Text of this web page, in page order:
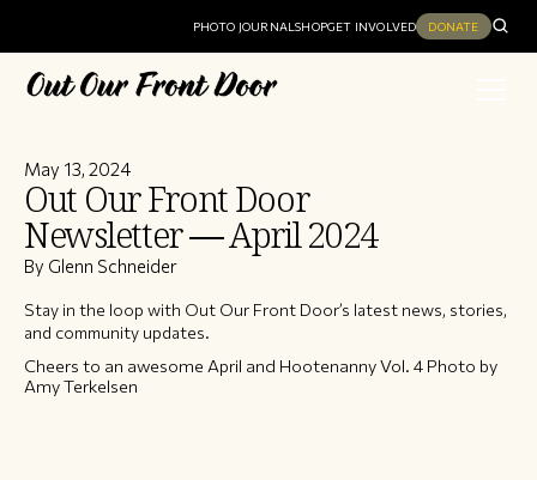
PHOTO JOURNALSHOPGET INVOLVED DONATE
May 13, 2024
Out Our Front Door
Newsletter — April 2024
By Glenn Schneider
Stay in the loop with Out Our Front Door’s latest news, stories,
and community updates.
Cheers to an awesome April and Hootenanny Vol. 4 Photo by
Amy Terkelsen